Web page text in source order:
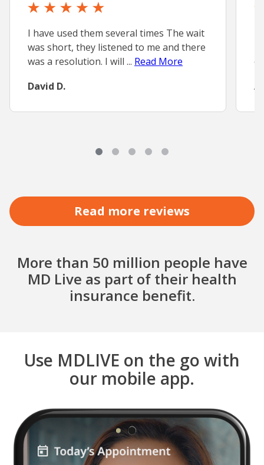
I have used them several times The wait
was short, they listened to me and there
was a resolution. I will ... Read More
David D.
Read more reviews
More than 50 million people have
MD Live as part of their health
insurance benefit.
Use MDLIVE on the go with
our mobile app.